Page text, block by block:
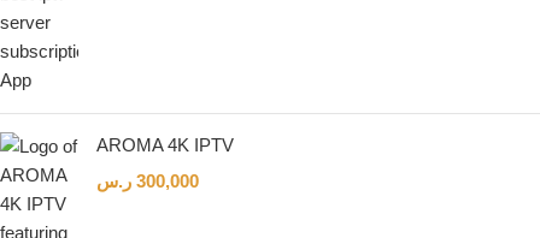
AROMA 4K IPTV
300,000 ر.س